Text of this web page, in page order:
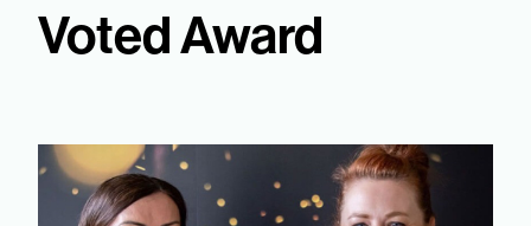
Voted Award